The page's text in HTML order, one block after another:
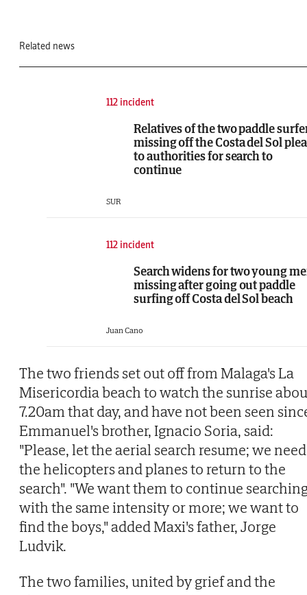
Related news
112 incident
Relatives of the two paddle
missing off the Costa del Sol
to authorities for search to
continue
SUR
112 incident
Search widens for two young
missing after going out paddle
surfing off Costa del Sol beach
Juan Cano
The two friends set out off from Malaga's La
Misericordia beach to watch the sunrise
7.20am that day, and have not been seen
Emmanuel's brother, Ignacio Soria, said:
"Please, let the aerial search resume; we need
the helicopters and planes to return to the
search". "We want them to continue
with the same intensity or more; we want to
find the boys," added Maxi's father, Jorge
Ludvik.
The two families, united by grief and the